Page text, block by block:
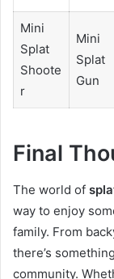
Mini
Splat
Shoote
r
Mini
Splat
Gun
Final
The world of
way to enjoy
family. From
there’s
community.